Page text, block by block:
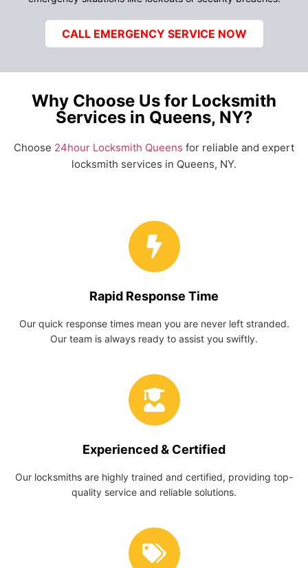
CALL EMERGENCY SERVICE NOW
Why Choose Us for Locksmith
Services in Queens, NY?
Choose 24hour Locksmith Queens for reliable and expert
locksmith services in Queens, NY.
Rapid Response Time
Our quick response times mean you are never left stranded.
Our team is always ready to assist you swiftly.
Experienced & Certified
Our locksmiths are highly trained and certified, providing top-
quality service and reliable solutions.